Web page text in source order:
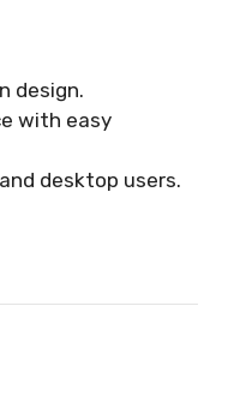
design.
with easy
desktop users.